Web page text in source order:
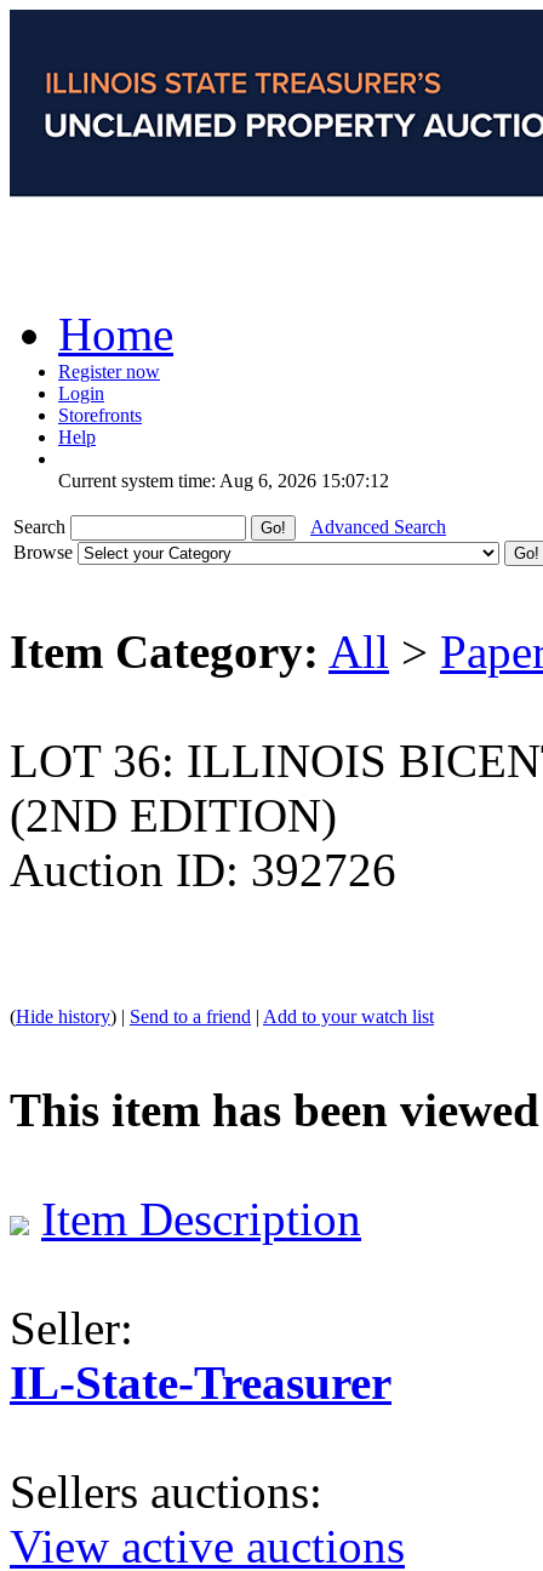
Home
Register now
Login
Storefronts
Help
Current system time: Aug 6, 2026 15:07:12
Search
Advanced Search
Browse
Item Category: All >
LOT 36: ILLINOIS
(2ND EDITION)
Auction ID: 392726
(Hide history) | Send to a friend | Add to your watch list
This item has been viewed
Item Description
Seller:
IL-State-Treasurer
Sellers auctions:
View active auctions